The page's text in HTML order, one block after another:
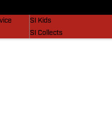
SI Kids
SI Collects